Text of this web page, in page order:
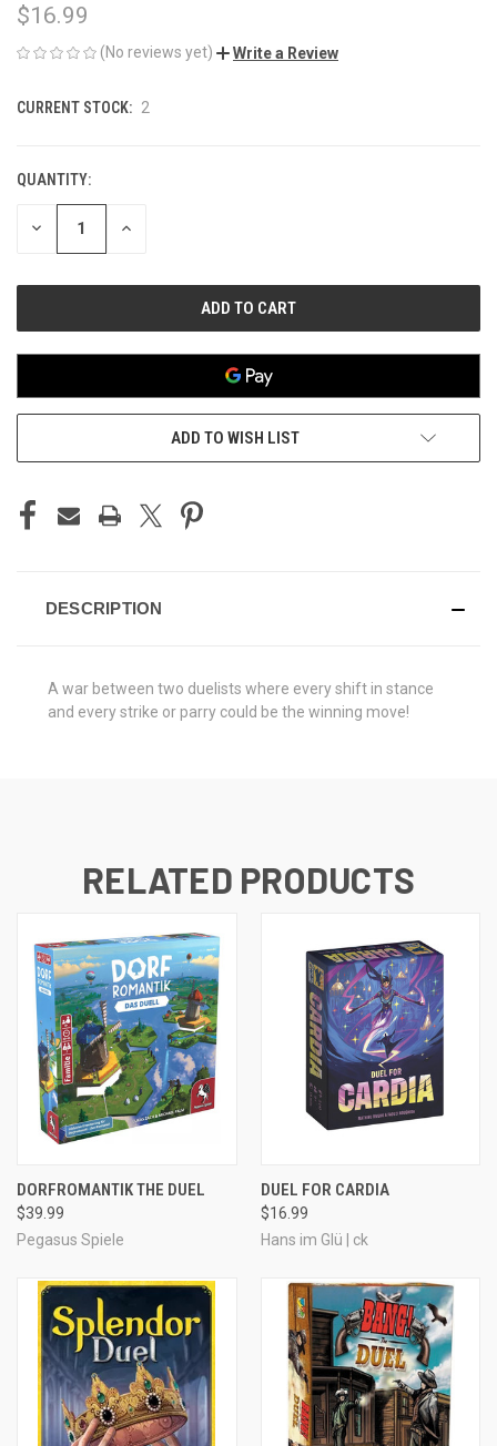
$16.99
(No reviews yet) Write a Review
CURRENT STOCK: 2
QUANTITY:
DECREASE INCREASE
ADD TO WISH LIST
DESCRIPTION
A war between two duelists where every shift in stance
and every strike or parry could be the winning move!
RELATED PRODUCTS
DORFROMANTIK THE DUEL
$39.99
Pegasus Spiele
DUEL FOR CARDIA
$16.99
Hans im Glü | ck